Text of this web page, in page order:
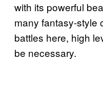
with its powerful
many fantasy-style
battles here, high
be necessary.